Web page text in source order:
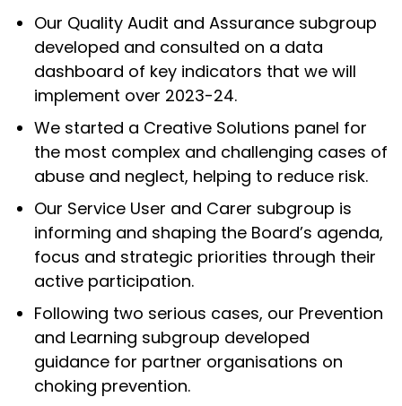
Our Quality Audit and Assurance subgroup
developed and consulted on a data
dashboard of key indicators that we will
implement over 2023-24.
We started a Creative Solutions panel for
the most complex and challenging cases of
abuse and neglect, helping to reduce risk.
Our Service User and Carer subgroup is
informing and shaping the Board’s agenda,
focus and strategic priorities through their
active participation.
Following two serious cases, our Prevention
and Learning subgroup developed
guidance for partner organisations on
choking prevention.